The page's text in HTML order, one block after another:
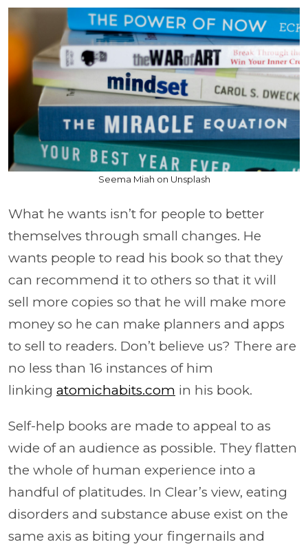
Seema Miah on Unsplash
What he wants isn’t for people to better
themselves through small changes. He
wants people to read his book so that they
can recommend it to others so that it will
sell more copies so that he will make more
money so he can make planners and apps
to sell to readers. Don’t believe us? There are
no less than 16 instances of him
linking atomichabits.com in his book.
Self-help books are made to appeal to as
wide of an audience as possible. They flatten
the whole of human experience into a
handful of platitudes. In Clear’s view, eating
disorders and substance abuse exist on the
same axis as biting your fingernails and